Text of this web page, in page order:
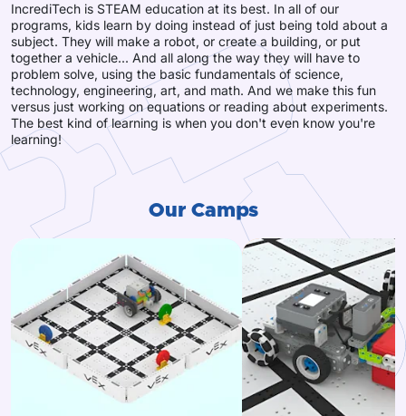
IncrediTech is STEAM education at its best. In all of our
programs, kids learn by doing instead of just being told about a
subject. They will make a robot, or create a building, or put
together a vehicle... And all along the way they will have to
problem solve, using the basic fundamentals of science,
technology, engineering, art, and math. And we make this fun
versus just working on equations or reading about experiments.
The best kind of learning is when you don't even know you're
learning!
Our Camps